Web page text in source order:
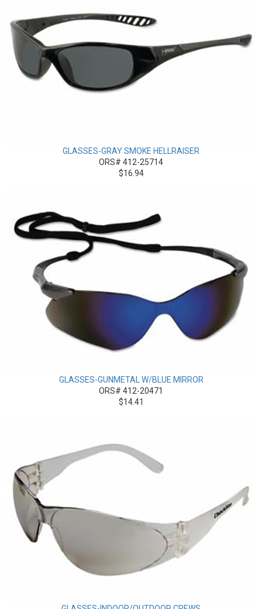
GLASSES-GRAY SMOKE HELLRAISER
ORS# 412-25714
$16.94
GLASSES-GUNMETAL W/BLUE MIRROR
ORS# 412-20471
$14.41